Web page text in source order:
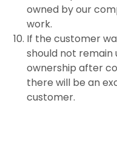
owned by our
work.
If the customer
should not
ownership after
there will be an
customer.